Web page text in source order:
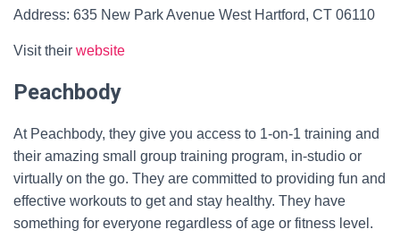
Address: 635 New Park Avenue West Hartford, CT 06110
Visit their website
Peachbody
At Peachbody, they give you access to 1-on-1 training and
their amazing small group training program, in-studio or
virtually on the go. They are committed to providing fun and
effective workouts to get and stay healthy. They have
something for everyone regardless of age or fitness level.